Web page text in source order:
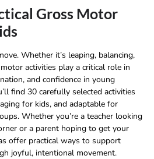
Gross Motor
Whether it’s leaping, balancing,
activities play a critical role in
and confidence in young
find 30 carefully selected activities
for kids, and adaptable for
Whether you’re a teacher looking
or a parent hoping to get your
offer practical ways to support
joyful, intentional movement.